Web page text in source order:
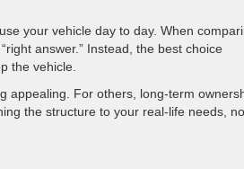
your vehicle day to day. When
answer.” Instead, the best choice
the vehicle.
appealing. For others, long-term
the structure to your real-life needs,